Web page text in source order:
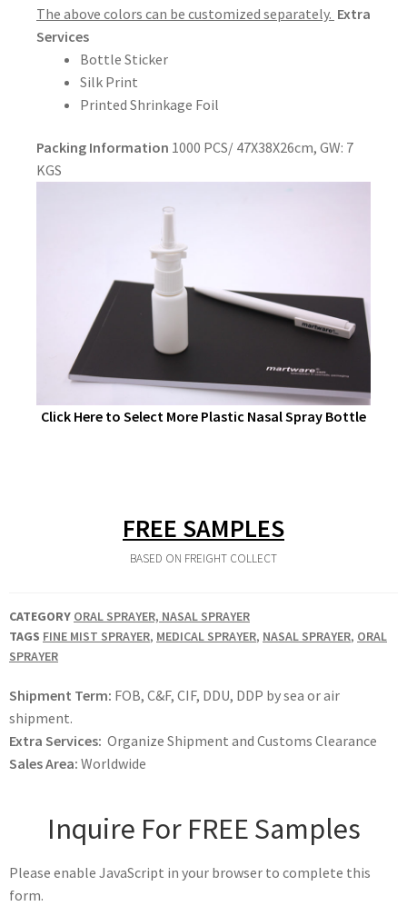
The above colors can be customized separately. Extra
Services
Bottle Sticker
Silk Print
Printed Shrinkage Foil
Packing Information 1000 PCS/ 47X38X26cm, GW: 7
KGS
Click Here to Select More Plastic Nasal Spray Bottle
FREE SAMPLES
BASED ON FREIGHT COLLECT
CATEGORY ORAL SPRAYER, NASAL SPRAYER
TAGS FINE MIST SPRAYER, MEDICAL SPRAYER, NASAL SPRAYER, ORAL
SPRAYER
Shipment Term: FOB, C&F, CIF, DDU, DDP by sea or air
shipment.
Extra Services: Organize Shipment and Customs Clearance
Sales Area: Worldwide
Inquire For FREE Samples
Please enable JavaScript in your browser to complete this
form.